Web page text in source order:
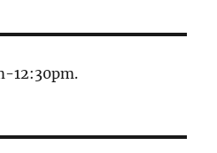
12:30pm.